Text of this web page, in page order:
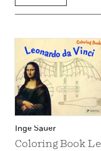
Inge Sauer
Coloring Book